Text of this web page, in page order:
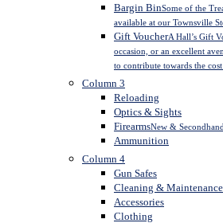
Bargin BinSome of the
available at our Townsville
Gift VoucherA Hall’s Gift
occasion, or an excellent
to contribute towards the
Column 3
Reloading
Optics & Sights
FirearmsNew &
Ammunition
Column 4
Gun Safes
Cleaning & Maintenance
Accessories
Clothing